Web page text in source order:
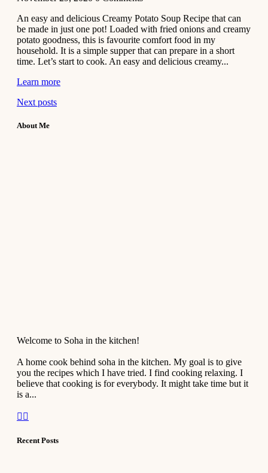
An easy and delicious Creamy Potato Soup Recipe that can
be made in just one pot! Loaded with fried onions and creamy
potato goodness, this is favourite comfort food in my
household. It is a simple supper that can prepare in a short
time. Let’s start to cook. An easy and delicious creamy...
Learn more
Next posts
About Me
Welcome to Soha in the kitchen!
A home cook behind soha in the kitchen. My goal is to give
you the recipes which I have tried. I find cooking relaxing. I
believe that cooking is for everybody. It might take time but it
is a...
Recent Posts